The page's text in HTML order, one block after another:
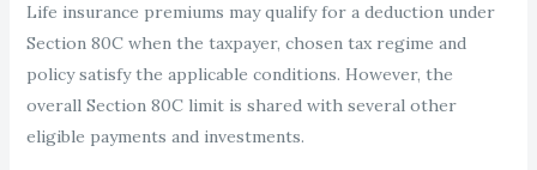
Life insurance premiums may qualify for a deduction under
Section 80C when the taxpayer, chosen tax regime and
policy satisfy the applicable conditions. However, the
overall Section 80C limit is shared with several other
eligible payments and investments.